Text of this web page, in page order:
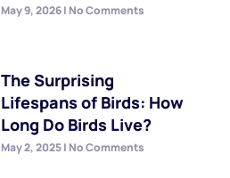
May 9, 2026 No Comments
The Surprising
Lifespans of Birds: How
Long Do Birds Live?
May 2, 2025 No Comments